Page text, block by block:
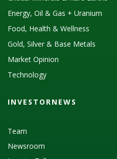
Energy, Oil & Gas + Uranium
Food, Health & Wellness
Gold, Silver & Base Metals
Market Opinion
Technology
INVESTORNEWS
Team
Newsroom